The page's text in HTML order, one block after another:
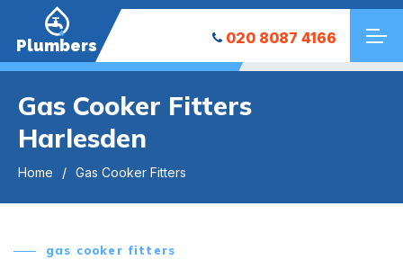
Plumbers 020 8087 4166
Gas Cooker Fitters
Harlesden
Home Gas Cooker Fitters
gas cooker fitters